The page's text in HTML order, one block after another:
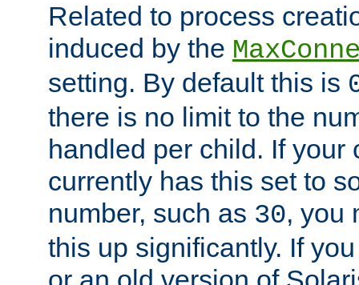
Related to process
induced by the
setting. By default this is
there is no limit to the
handled per child. If your
currently has this set to
number, such as 30, you
this up significantly. If